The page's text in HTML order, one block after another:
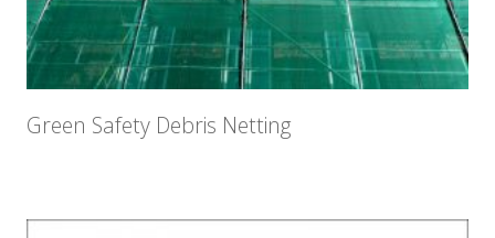
Green Safety Debris Netting